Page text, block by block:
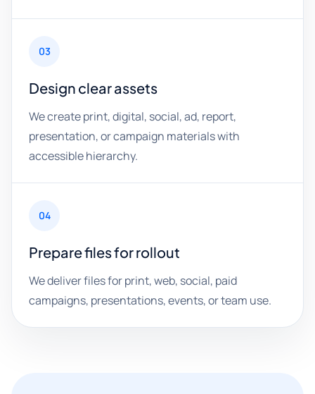
03
Design clear assets
We create print, digital, social, ad, report,
presentation, or campaign materials with
accessible hierarchy.
04
Prepare files for rollout
We deliver files for print, web, social, paid
campaigns, presentations, events, or team use.